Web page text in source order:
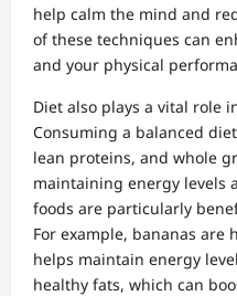
help calm the mind and
of these techniques can
and your physical
Diet also plays a vital role
Consuming a balanced
lean proteins, and whole
maintaining energy levels
foods are particularly
For example, bananas are
helps maintain energy
healthy fats, which can